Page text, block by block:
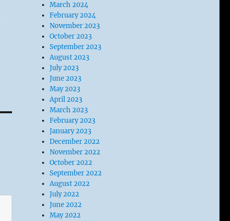
March 2024
February 2024
November 2023
October 2023
September 2023
August 2023
July 2023
June 2023
May 2023
April 2023
March 2023
February 2023
January 2023
December 2022
November 2022
October 2022
September 2022
August 2022
July 2022
June 2022
May 2022